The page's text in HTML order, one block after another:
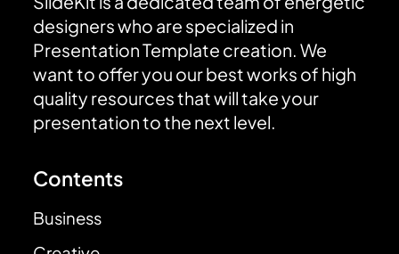
designers who are specialized in
Presentation Template creation. We
want to offer you our best works of high
quality resources that will take your
presentation to the next level.
Contents
Business